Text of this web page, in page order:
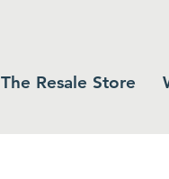
The Resale Store